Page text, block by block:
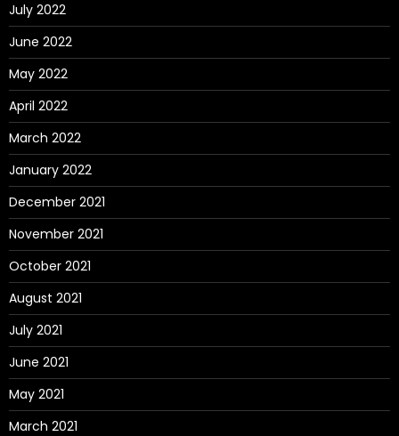
July 2022
June 2022
May 2022
April 2022
March 2022
January 2022
December 2021
November 2021
October 2021
August 2021
July 2021
June 2021
May 2021
March 2021